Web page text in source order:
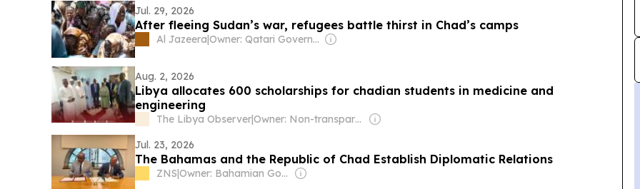
Jul. 29, 2026
After fleeing Sudan’s war, refugees battle thirst in Chad’s camps
Al Jazeera| Owner: Qatari Government
Aug. 2, 2026
Libya allocates 600 scholarships for chadian students in medicine and
engineering
The Libya Observer|
Owner: Non-transparent
Jul. 23, 2026
The Bahamas and the Republic of Chad Establish Diplomatic Relations
ZNS| Owner: Bahamian Government